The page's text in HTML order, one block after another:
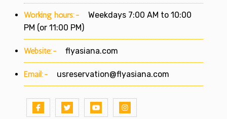
Working hours:-
Weekdays 7:00 AM to 10:00
PM (or 11:00 PM)
Website:- flyasiana.com
Email:- usreservation@flyasiana.com